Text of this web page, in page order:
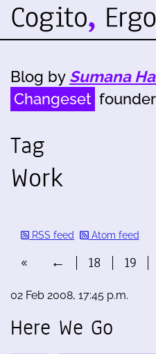
Blog by Sumana
Changeset founder
Tag
Work
RSS feed Atom feed
« ← 18 19
02 Feb 2008, 17:45 p.m.
Here We Go